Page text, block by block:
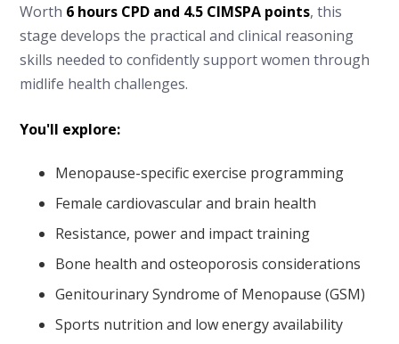
Worth 6 hours CPD and 4.5 CIMSPA points, this
stage develops the practical and clinical reasoning
skills needed to confidently support women through
midlife health challenges.
You'll explore:
Menopause-specific exercise programming
Female cardiovascular and brain health
Resistance, power and impact training
Bone health and osteoporosis considerations
Genitourinary Syndrome of Menopause (GSM)
Sports nutrition and low energy availability